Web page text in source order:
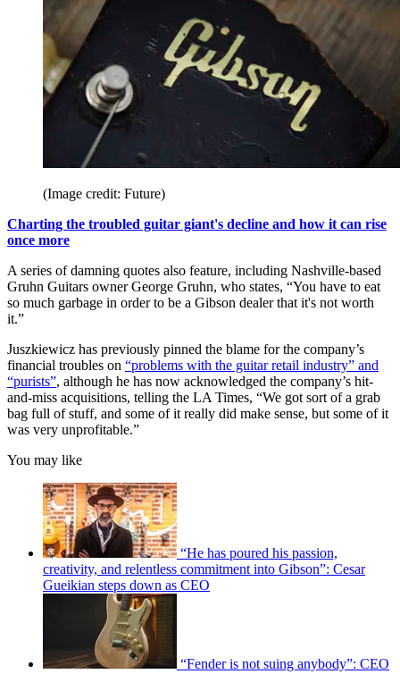
(Image credit: Future)
Charting the troubled guitar giant's decline and how it can rise
once more
A series of damning quotes also feature, including Nashville-based
Gruhn Guitars owner George Gruhn, who states, “You have to eat
so much garbage in order to be a Gibson dealer that it's not worth
it.”
Juszkiewicz has previously pinned the blame for the company’s
financial troubles on “problems with the guitar retail industry” and
“purists”, although he has now acknowledged the company’s hit-
and-miss acquisitions, telling the LA Times, “We got sort of a grab
bag full of stuff, and some of it really did make sense, but some of it
was very unprofitable.”
You may like
“He has poured his passion,
creativity, and relentless commitment into Gibson”: Cesar
Gueikian steps down as CEO
“Fender is not suing anybody”: CEO